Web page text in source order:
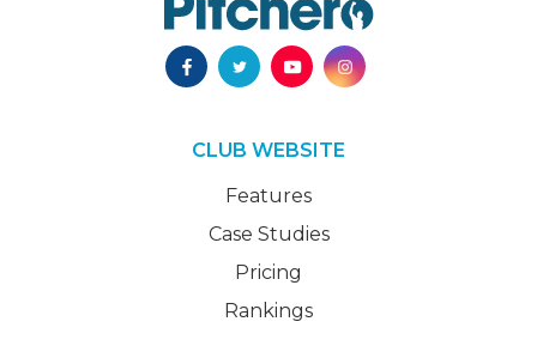
CLUB WEBSITE
Features
Case Studies
Pricing
Rankings